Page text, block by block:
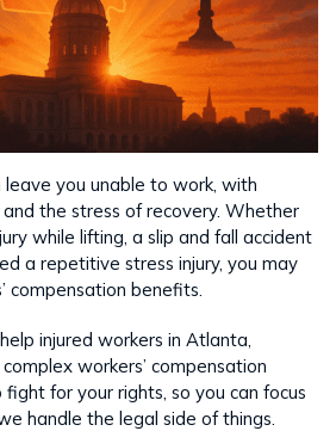
leave you unable to work, with
the stress of recovery. Whether
while lifting, a slip and fall accident
a repetitive stress injury, you may
compensation benefits.
injured workers in Atlanta,
workers’ compensation
for your rights, so you can focus
handle the legal side of things.